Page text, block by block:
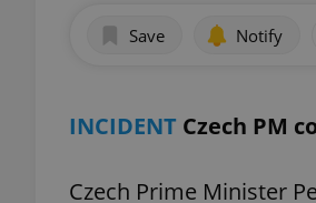
Save Notify
INCIDENT Czech PM
Czech Prime Minister